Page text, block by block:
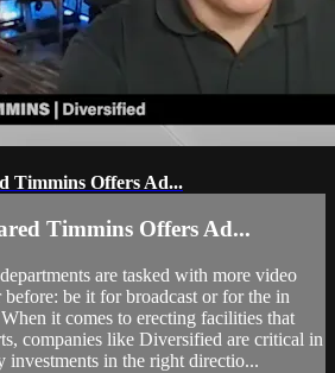
Timmins Offers Ad...
Timmins Offers Ad...
are tasked with more video
before: be it for broadcast or for the in
it comes to erecting facilities that
companies like Diversified are critical in
investments in the right directio...